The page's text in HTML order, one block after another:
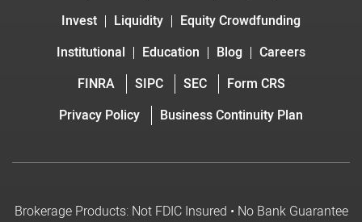
Invest
Liquidity
Equity Crowdfunding
Institutional
Education Blog
Careers
FINRA
SIPC SEC
Form CRS
Privacy Policy
Business Continuity Plan
Brokerage Products: Not FDIC Insured • No Bank Guarantee